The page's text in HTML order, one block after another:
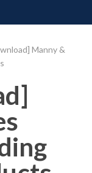
Manny &